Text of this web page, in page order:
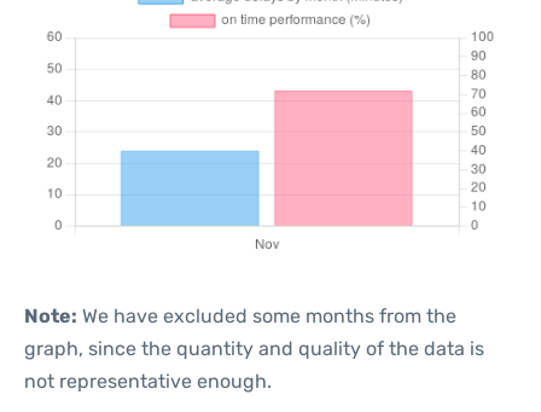
Note: We have excluded some months from the
graph, since the quantity and quality of the data is
not representative enough.